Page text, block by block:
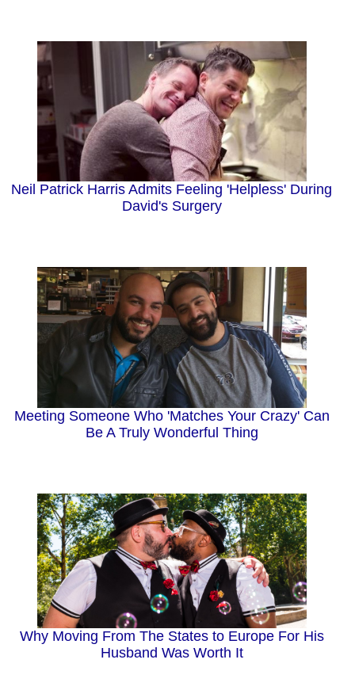
Neil Patrick Harris Admits Feeling 'Helpless' During
David's Surgery
Meeting Someone Who 'Matches Your Crazy' Can
Be A Truly Wonderful Thing
Why Moving From The States to Europe For His
Husband Was Worth It